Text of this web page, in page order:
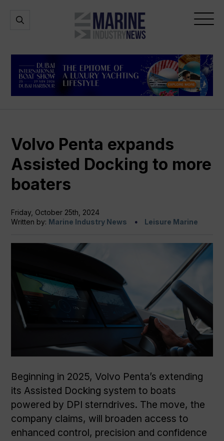
Marine
Industry
Open
Open
Volvo Penta expands
Assisted Docking to more
boaters
Friday, October 25th, 2024
Written by: Marine Industry News Leisure Marine
Beginning in 2025, Volvo Penta’s extending
its Assisted Docking system to boats
powered by DPI sterndrives. The move, the
company claims, will broaden access to
enhanced control, precision and confidence